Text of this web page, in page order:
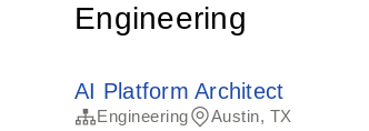
Engineering
AI Platform Architect
Engineering Austin, TX